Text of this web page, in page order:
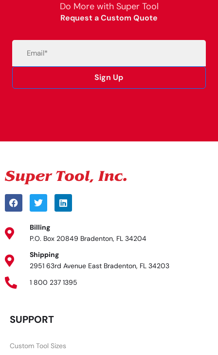
Do More with Super Tool
Request a Custom Quote
Sign Up
Billing
P.O. Box 20849 Bradenton, FL 34204
Shipping
2951 63rd Avenue East Bradenton, FL 34203
1 800 237 1395
SUPPORT
Custom Tool Sizes